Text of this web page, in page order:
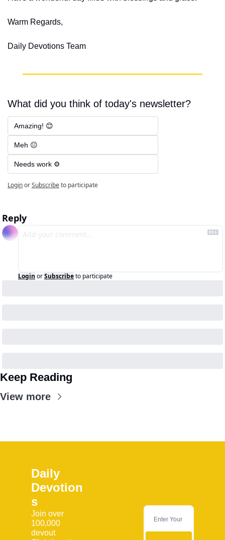
Warm Regards,
Daily Devotions Team
What did you think of today's newsletter?
Amazing! 😊
Meh 😐
Needs work ⚙️
LoginorSubscribeto participate
Reply
Login orSubscribeto participate
Keep Reading
View more
Daily
Devotion
s
Join over
100,000
devout